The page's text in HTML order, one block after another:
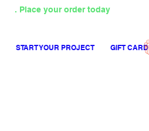
START YOUR PROJECT GIFT CARD
. Place your order today